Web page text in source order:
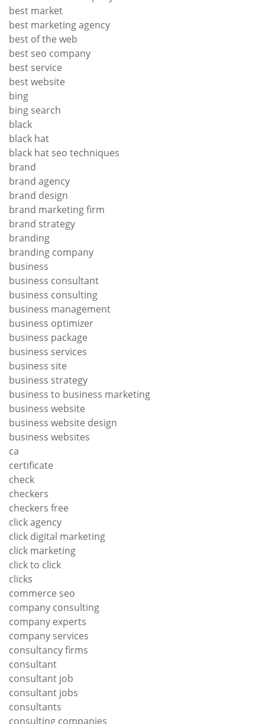
best market
best marketing agency
best of the web
best seo company
best service
best website
bing
bing search
black
black hat
black hat seo techniques
brand
brand agency
brand design
brand marketing firm
brand strategy
branding
branding company
business
business consultant
business consulting
business management
business optimizer
business package
business services
business site
business strategy
business to business marketing
business website
business website design
business websites
ca
certificate
check
checkers
checkers free
click agency
click digital marketing
click marketing
click to click
clicks
commerce seo
company consulting
company experts
company services
consultancy firms
consultant
consultant job
consultant jobs
consultants
consulting companies